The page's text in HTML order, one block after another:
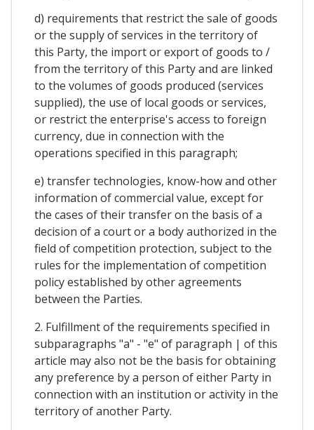
d) requirements that restrict the sale of goods
or the supply of services in the territory of
this Party, the import or export of goods to /
from the territory of this Party and are linked
to the volumes of goods produced (services
supplied), the use of local goods or services,
or restrict the enterprise's access to foreign
currency, due in connection with the
operations specified in this paragraph;
e) transfer technologies, know-how and other
information of commercial value, except for
the cases of their transfer on the basis of a
decision of a court or a body authorized in the
field of competition protection, subject to the
rules for the implementation of competition
policy established by other agreements
between the Parties.
2. Fulfillment of the requirements specified in
subparagraphs "a" - "e" of paragraph | of this
article may also not be the basis for obtaining
any preference by a person of either Party in
connection with an institution or activity in the
territory of another Party.